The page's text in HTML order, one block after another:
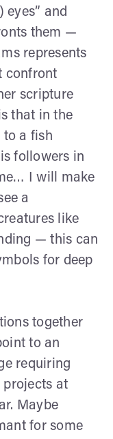
and
them —
represents
confront
scripture
that in the
to a fish
followers in
I will make
a
like
— this can
for deep
together
to an
requiring
at
Maybe
for some